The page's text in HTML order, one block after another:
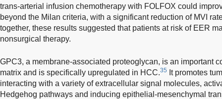
trans-arterial infusion chemotherapy with FOLFOX could
beyond the Milan criteria, with a significant reduction of MVI
together, these results suggested that patients at risk of EER
nonsurgical therapy.
GPC3, a membrane-associated proteoglycan, is an important
matrix and is specifically upregulated in HCC.35
It promotes
interacting with a variety of extracellular signal molecules,
Hedgehog pathways and inducing epithelial-mesenchymal